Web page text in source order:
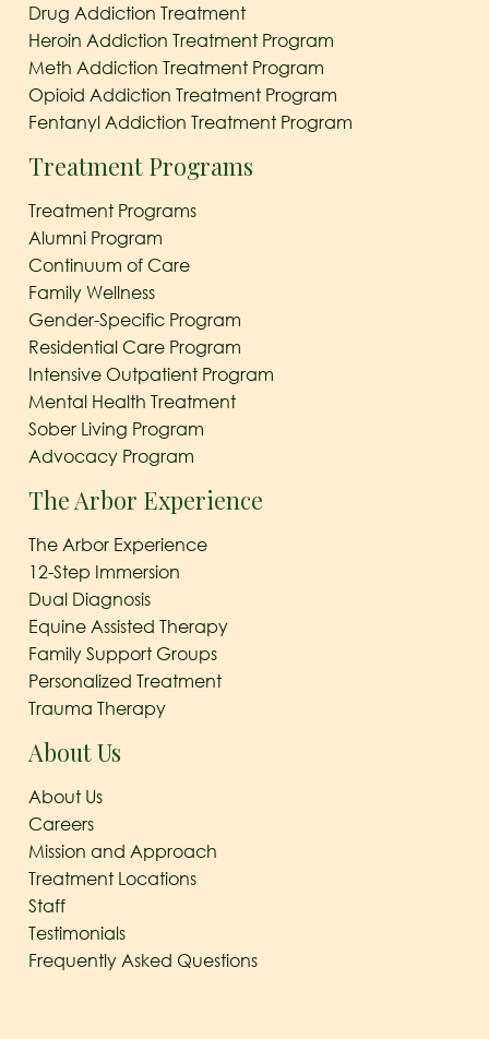
Drug Addiction Treatment
Heroin Addiction Treatment Program
Meth Addiction Treatment Program
Opioid Addiction Treatment Program
Fentanyl Addiction Treatment Program
Treatment Programs
Treatment Programs
Alumni Program
Continuum of Care
Family Wellness
Gender-Specific Program
Residential Care Program
Intensive Outpatient Program
Mental Health Treatment
Sober Living Program
Advocacy Program
The Arbor Experience
The Arbor Experience
12-Step Immersion
Dual Diagnosis
Equine Assisted Therapy
Family Support Groups
Personalized Treatment
Trauma Therapy
About Us
About Us
Careers
Mission and Approach
Treatment Locations
Staff
Testimonials
Frequently Asked Questions